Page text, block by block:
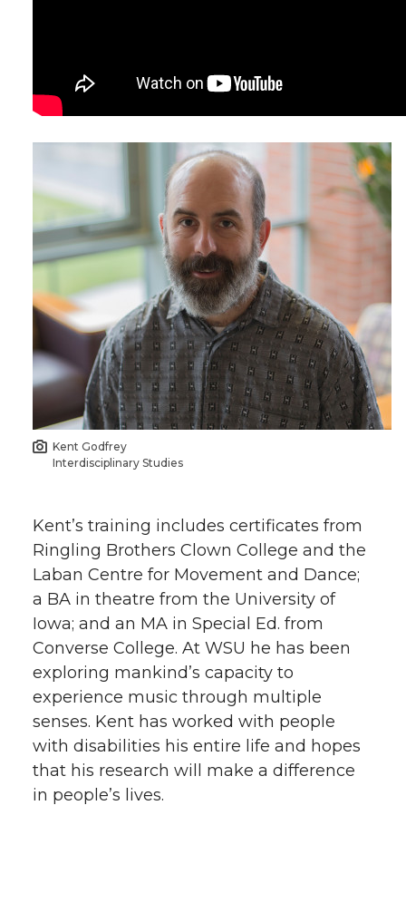
Kent Godfrey
Interdisciplinary Studies
Kent’s training includes certificates from
Ringling Brothers Clown College and the
Laban Centre for Movement and Dance;
a BA in theatre from the University of
Iowa; and an MA in Special Ed. from
Converse College. At WSU he has been
exploring mankind’s capacity to
experience music through multiple
senses. Kent has worked with people
with disabilities his entire life and hopes
that his research will make a difference
in people’s lives.